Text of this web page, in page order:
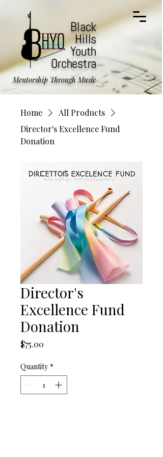
Mentorship Through Music
Black
Hills
Youth
Orchestra
Home
All Products
Director's Excellence Fund
Donation
Director's
Excellence Fund
Donation
$75.00
Quantity *